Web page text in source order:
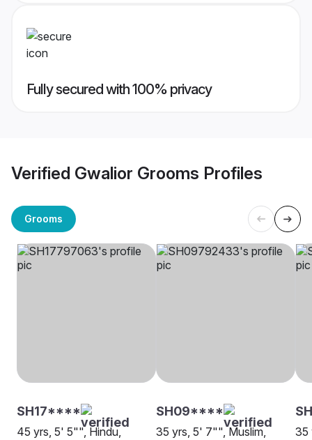
Fully secured with 100% privacy
Verified Gwalior Grooms Profiles
Grooms
SH17****
45 yrs, 5' 5"", Hindu,
SH09****
35 yrs, 5' 7"", Muslim,
35